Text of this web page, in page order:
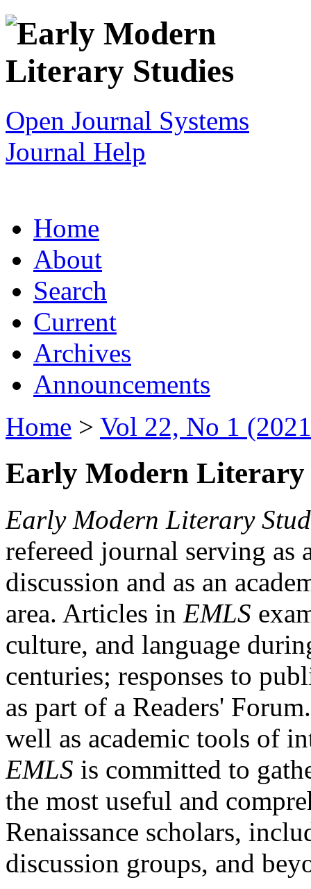
Open Journal Systems
Journal Help
Home
About
Search
Current
Archives
Announcements
Home > Vol 22, No 1
Early Modern Literary
Early Modern Literary
refereed journal serving as
discussion and as an
area. Articles in EMLS
culture, and language
centuries; responses to
as part of a Readers'
well as academic tools of
EMLS is committed to
the most useful and
Renaissance scholars,
discussion groups, and